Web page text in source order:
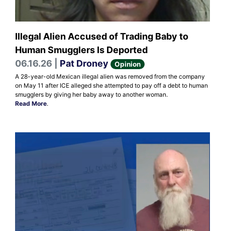
Illegal Alien Accused of Trading Baby to
Human Smugglers Is Deported
06.16.26 | Pat Droney Opinion
A 28-year-old Mexican illegal alien was removed from the company
on May 11 after ICE alleged she attempted to pay off a debt to human
smugglers by giving her baby away to another woman.
Read More.